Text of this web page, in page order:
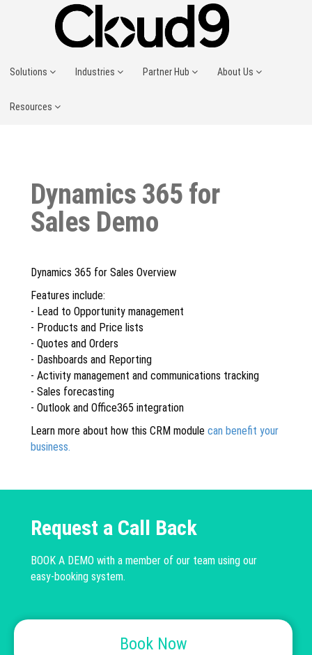
Solutions Industries Partner Hub About Us
Resources
Dynamics 365 for
Sales Demo
Dynamics 365 for Sales Overview
Features include:
- Lead to Opportunity management
- Products and Price lists
- Quotes and Orders
- Dashboards and Reporting
- Activity management and communications tracking
- Sales forecasting
- Outlook and Office365 integration
Learn more about how this CRM module can benefit your
business.
Request a Call Back
BOOK A DEMO with a member of our team using our
easy-booking system.
Book Now